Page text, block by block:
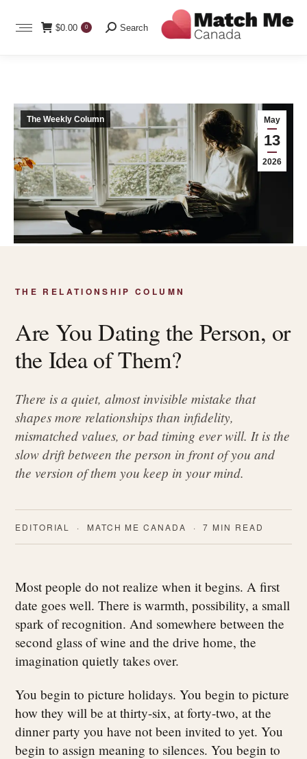
$0.00 0 Search:
Search
May
13
2026
The Weekly Column
THE RELATIONSHIP COLUMN
Are You Dating the Person, or
the Idea of Them?
There is a quiet, almost invisible mistake that
shapes more relationships than infidelity,
mismatched values, or bad timing ever will. It is the
slow drift between the person in front of you and
the version of them you keep in your mind.
EDITORIAL · MATCH ME CANADA · 7 MIN READ
Most people do not realize when it begins. A first
date goes well. There is warmth, possibility, a small
spark of recognition. And somewhere between the
second glass of wine and the drive home, the
imagination quietly takes over.
You begin to picture holidays. You begin to picture
how they will be at thirty-six, at forty-two, at the
dinner party you have not been invited to yet. You
begin to assign meaning to silences. You begin to